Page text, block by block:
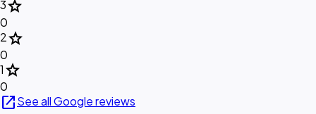
3star
0
2star
0
1star
0
open_in_newSee all Google reviews